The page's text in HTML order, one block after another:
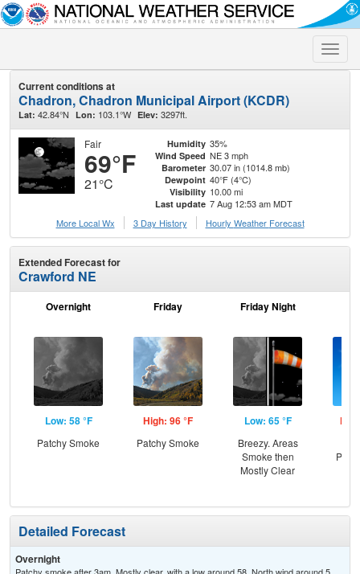
Toggle
Current conditions at
Chadron, Chadron Municipal Airport (KCDR)
Lat: 42.84°N Lon: 103.1°W Elev: 3297ft.
Fair
69°F
21°C
Humidity 35%
Wind Speed NE 3 mph
Barometer 30.07 in (1014.8 mb)
Dewpoint 40°F (4°C)
Visibility 10.00 mi
Last update 7 Aug 12:53 am MDT
More Local Wx
3 Day History Hourly Weather Forecast
Extended Forecast for
Crawford NE
Overnight
Low: 58 °F
Patchy Smoke
Friday
High: 96 °F
Patchy Smoke
Friday Night
Low: 65 °F
Breezy. Areas
Smoke then
Mostly Clear
Detailed Forecast
Overnight